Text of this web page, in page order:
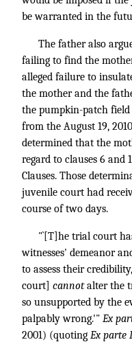
be warranted in the
The father also
failing to find the
alleged failure to
the mother and the
the pumpkin-patch
from the August 19,
determined that the
regard to clauses 6 and
Clauses. Those
juvenile court had
course of two days.
"`[T]he trial court
witnesses' demeanor
to assess their
court] cannotalter the
so unsupported by the
palpably wrong.'" Ex
2001) (quoting Ex parte